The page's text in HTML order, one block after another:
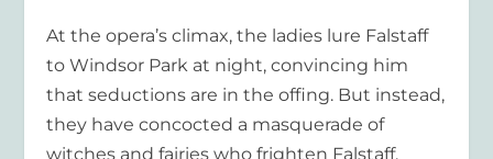
At the opera’s climax, the ladies lure Falstaff
to Windsor Park at night, convincing him
that seductions are in the offing. But instead,
they have concocted a masquerade of
witches and fairies who frighten Falstaff,